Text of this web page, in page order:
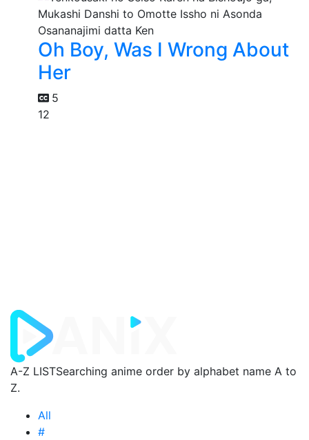
Oh Boy, Was I Wrong About
Her
5
12
A-Z LISTSearching anime order by alphabet name A to
Z.
All
#